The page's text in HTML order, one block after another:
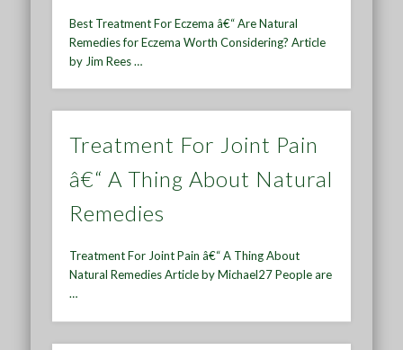
Best Treatment For Eczema â€“ Are Natural
Remedies for Eczema Worth Considering? Article
by Jim Rees …
Treatment For Joint Pain
â€“ A Thing About Natural
Remedies
Treatment For Joint Pain â€“ A Thing About
Natural Remedies Article by Michael27 People are
…